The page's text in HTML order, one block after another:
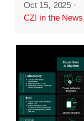
Oct 15, 2025 ·
CZI in the News